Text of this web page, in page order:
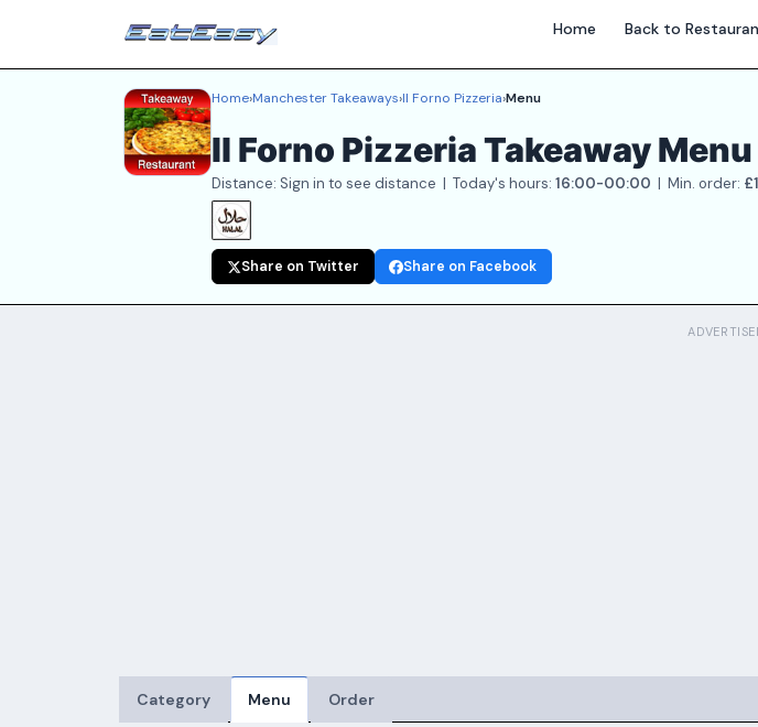
Home Back to
Home›Manchester Takeaways›Il Forno Pizzeria›Menu
Il Forno Pizzeria Takeaway Menu
Distance: Sign in to see distance | Today's hours: 16:00-00:00 | Min. order:
Share on Twitter Share on Facebook
Category Menu Order